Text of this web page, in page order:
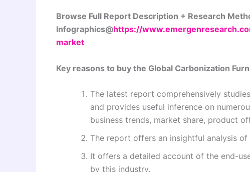
Browse Full Report Description + Research
Infographics@https://
market
Key reasons to buy the Global Carbonization
The latest report comprehensively
and provides useful inference on
business trends, market share, product
The report offers an insightful analysis
It offers a detailed account of the end-
by this industry.